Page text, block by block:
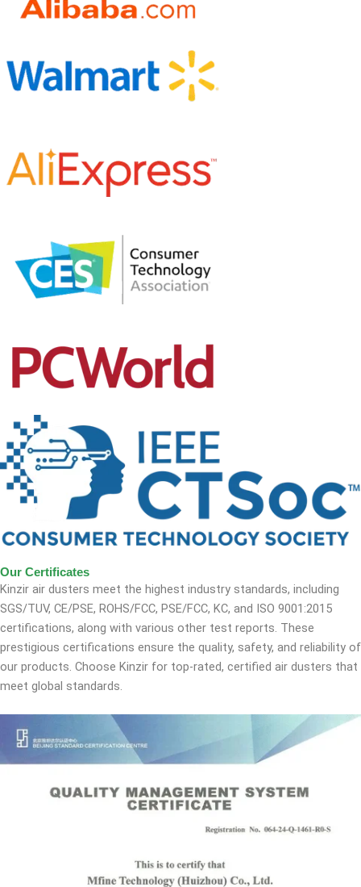
Our Certificates
Kinzir air dusters meet the highest industry standards, including
SGS/TUV, CE/PSE, ROHS/FCC, PSE/FCC, KC, and ISO 9001:2015
certifications, along with various other test reports. These
prestigious certifications ensure the quality, safety, and reliability of
our products. Choose Kinzir for top-rated, certified air dusters that
meet global standards.